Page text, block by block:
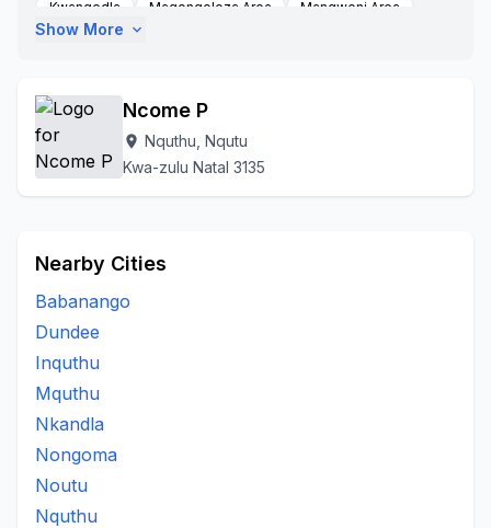
Kwangedla
Magongoloza Area
Mangweni Area
Masotsheni
Mqhedlana
Nquth
Nquthu Nqutu
Ntababomvu Area
Thelezi Area
To Be Updated
Zicole Area
Show More expand_more
Ncome P
location_on Nquthu, Nqutu
Kwa-zulu Natal 3135
Nearby Cities
Babanango
Dundee
Inquthu
Mquthu
Nkandla
Nongoma
Noutu
Nquthu